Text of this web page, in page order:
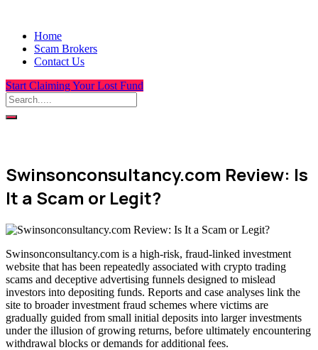
Home
Scam Brokers
Contact Us
Start Claiming Your Lost Fund
Swinsonconsultancy.com Review: Is
It a Scam or Legit?
Swinsonconsultancy.com is a high-risk, fraud-linked investment
website that has been repeatedly associated with crypto trading
scams and deceptive advertising funnels designed to mislead
investors into depositing funds. Reports and case analyses link the
site to broader investment fraud schemes where victims are
gradually guided from small initial deposits into larger investments
under the illusion of growing returns, before ultimately encountering
withdrawal blocks or demands for additional fees.